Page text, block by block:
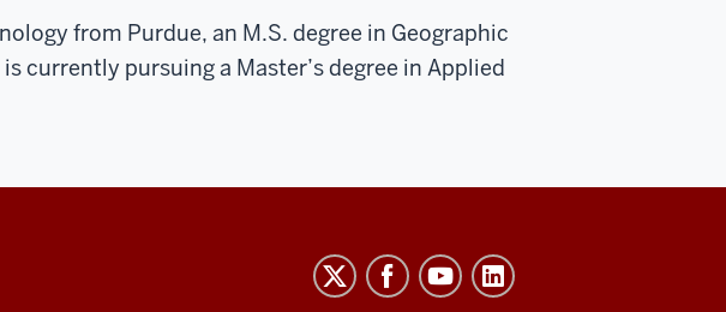
from Purdue, an M.S. degree in Geographic
currently pursuing a Master’s degree in Applied